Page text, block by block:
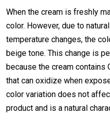
When the cream is freshly
color. However, due to
temperature changes, the
beige tone. This change is
because the cream contains
that can oxidize when
color variation does not
product and is a natural